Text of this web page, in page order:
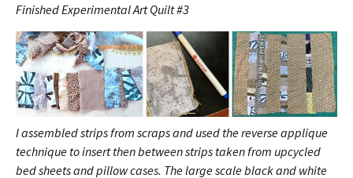
Finished Experimental Art Quilt #3
I assembled strips from scraps and used the reverse applique
technique to insert then between strips taken from upcycled
bed sheets and pillow cases. The large scale black and white